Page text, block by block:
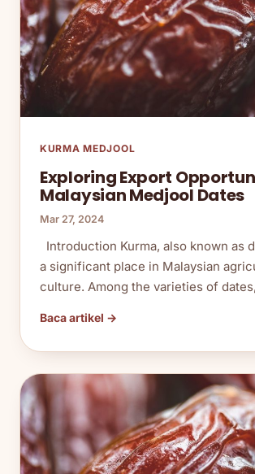
KURMA MEDJOOL
Exploring Export
Malaysian Medjool Dates
Mar 27, 2024
Introduction Kurma, also known as
a significant place in Malaysian
culture. Among the varieties of
Baca artikel →